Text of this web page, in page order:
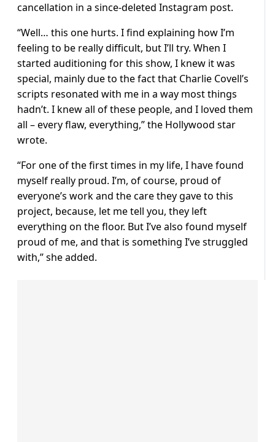
cancellation in a since-deleted Instagram post.
“Well… this one hurts. I find explaining how I’m
feeling to be really difficult, but I’ll try. When I
started auditioning for this show, I knew it was
special, mainly due to the fact that Charlie Covell’s
scripts resonated with me in a way most things
hadn’t. I knew all of these people, and I loved them
all – every flaw, everything,” the Hollywood star
wrote.
“For one of the first times in my life, I have found
myself really proud. I’m, of course, proud of
everyone’s work and the care they gave to this
project, because, let me tell you, they left
everything on the floor. But I’ve also found myself
proud of me, and that is something I’ve struggled
with,” she added.